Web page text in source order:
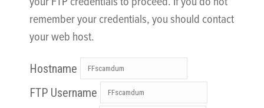
remember your credentials, you should contact
your web host.
Hostname
FTP Username